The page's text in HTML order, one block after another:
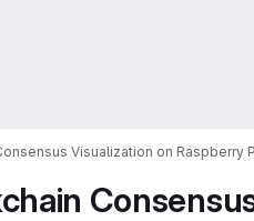
Visualization on Raspberry